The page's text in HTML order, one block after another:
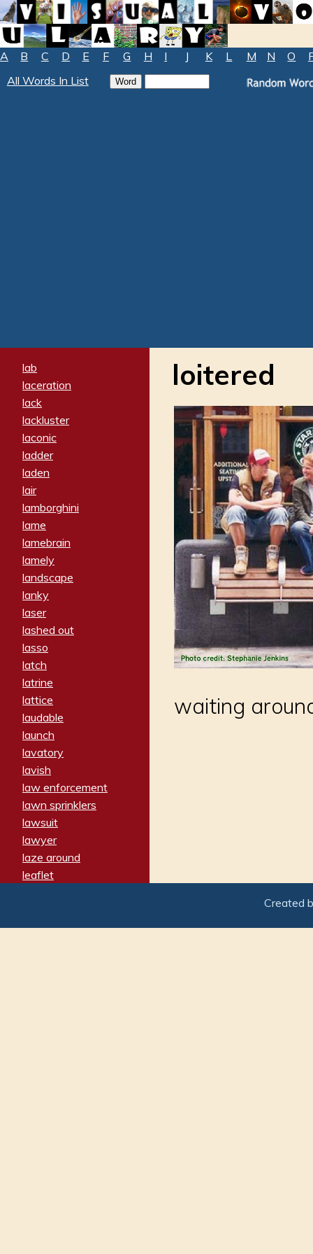
A B C D E F G H I J K L M N O
All Words In List
lab
laceration
lack
lackluster
laconic
ladder
laden
lair
lamborghini
lame
lamebrain
lamely
landscape
lanky
laser
lashed out
lasso
latch
latrine
lattice
laudable
launch
lavatory
lavish
law enforcement
lawn sprinklers
lawsuit
lawyer
laze around
leaflet
leery
loitered
waiting
Created